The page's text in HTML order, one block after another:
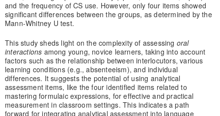
and the frequency of CS use. However, only four items showed
significant differences between the groups, as determined by the
Mann-Whitney U test.
This study sheds light on the complexity of assessing oral
interactions among young, novice learners, taking into account
factors such as the relationship between interlocutors, various
learning conditions (e.g., absenteeism), and individual
differences. It suggests the potential of using analytical
assessment items, like the four identified items related to
mastering formulaic expressions, for effective and practical
measurement in classroom settings. This indicates a path
forward for integrating analytical assessment into language